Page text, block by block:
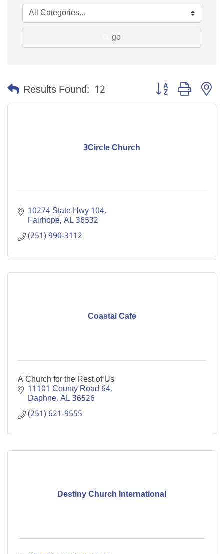
go
Results Found: 12 Button group with
3Circle Church
10274 State Hwy 104
Fairhope AL36532
(251) 990-3112
Coastal Cafe
A Church for the Rest of Us
11101 County Road 64
Daphne AL36526
(251) 621-9555
Destiny Church International